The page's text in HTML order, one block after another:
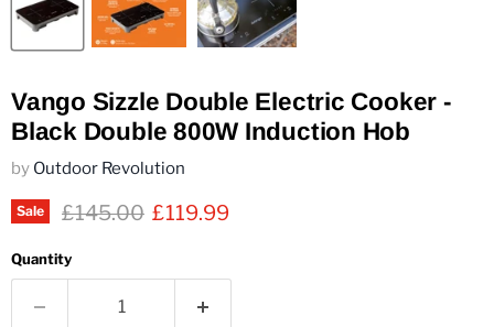
Vango Sizzle Double Electric Cooker -
Black Double 800W Induction Hob
by Outdoor Revolution
Sale Original price
£145.00 Current price
£119.99
Quantity